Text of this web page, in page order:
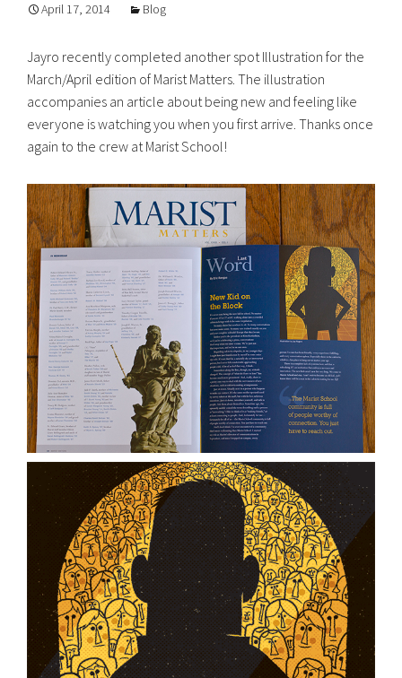
April 17, 2014 Blog
Jayro recently completed another spot Illustration for the
March/April edition of Marist Matters. The illustration
accompanies an article about being new and feeling like
everyone is watching you when you first arrive. Thanks once
again to the crew at Marist School!